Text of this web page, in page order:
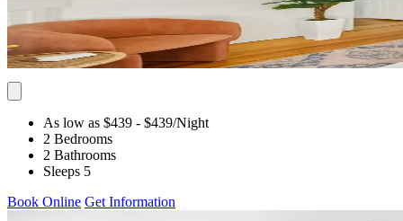
As low as $439 - $439/Night
2 Bedrooms
2 Bathrooms
Sleeps 5
Book Online Get Information